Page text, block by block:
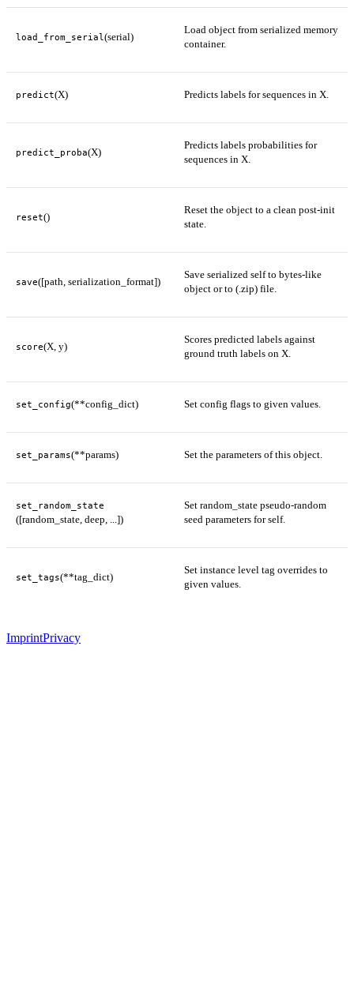
load_from_serial (serial)
Load object from serialized memory
container.
predict(X) Predicts labels for sequences in X.
predict_proba(X)
Predicts labels probabilities for
sequences in X.
reset()
Reset the object to a clean post-init
state.
save([path, serialization_format])
Save serialized self to bytes-like
object or to (.zip) file.
score(X, y)
Scores predicted labels against
ground truth labels on X.
set_config(**config_dict) Set config flags to given values.
set_params(**params) Set the parameters of this object.
set_random_state
([random_state, deep, ...])
Set random_state pseudo-random
seed parameters for self.
set_tags(**tag_dict)
Set instance level tag overrides to
given values.
ImprintPrivacy